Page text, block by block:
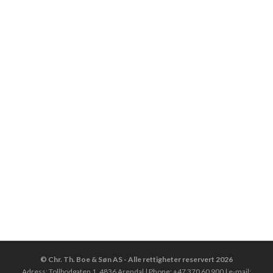
© Chr. Th. Boe & Søn AS - Alle rettigheter reservert 2026